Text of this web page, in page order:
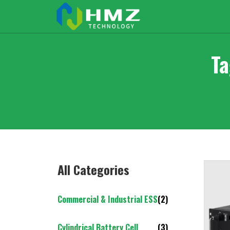
All Categories
Commercial & Industrial ESS(2)
Cylindrical Battery Cell (3)